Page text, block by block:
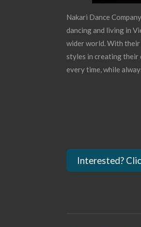
Nakari Dance
dancing and living in
wider world. With their
styles in creating their
every time, while
Interested?